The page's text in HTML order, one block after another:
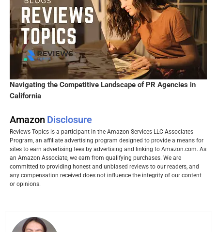
Navigating the Competitive Landscape of PR Agencies in
California
Amazon Disclosure
Reviews Topics is a participant in the Amazon Services LLC Associates
Program, an affiliate advertising program designed to provide a means for
sites to earn advertising fees by advertising and linking to Amazon.com. As
an Amazon Associate, we earn from qualifying purchases. We are
committed to providing honest and unbiased reviews to our readers, and
any compensation received does not influence the integrity of our content
or opinions.